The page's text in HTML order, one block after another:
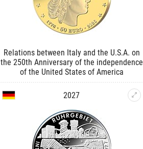
Relations between Italy and the U.S.A. on
the 250th Anniversary of the independence
of the United States of America
2027